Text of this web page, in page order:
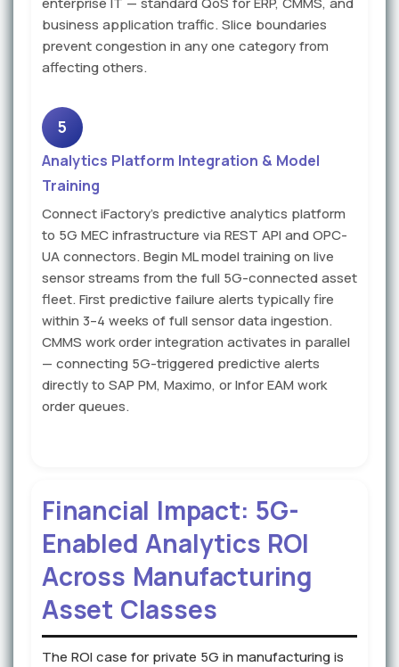
business application traffic. Slice boundaries
prevent congestion in any one category from
affecting others.
5
Analytics Platform Integration & Model
Training
Connect iFactory's predictive analytics platform
to 5G MEC infrastructure via REST API and OPC-
UA connectors. Begin ML model training on live
sensor streams from the full 5G-connected asset
fleet. First predictive failure alerts typically fire
within 3–4 weeks of full sensor data ingestion.
CMMS work order integration activates in parallel
— connecting 5G-triggered predictive alerts
directly to SAP PM, Maximo, or Infor EAM work
order queues.
Financial Impact: 5G-
Enabled Analytics ROI
Across Manufacturing
Asset Classes
The ROI case for private 5G in manufacturing is